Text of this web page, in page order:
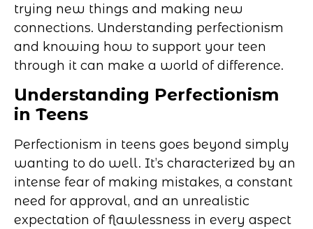
trying new things and making new
connections. Understanding perfectionism
and knowing how to support your teen
through it can make a world of difference.
Understanding Perfectionism
in Teens
Perfectionism in teens goes beyond simply
wanting to do well. It’s characterized by an
intense fear of making mistakes, a constant
need for approval, and an unrealistic
expectation of flawlessness in every aspect